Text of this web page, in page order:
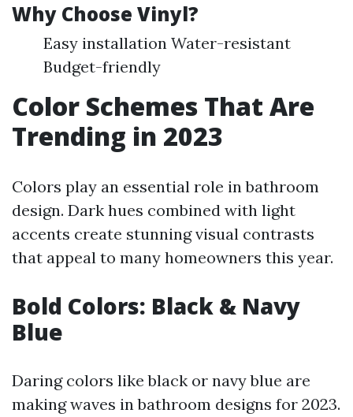
Why Choose Vinyl?
Easy installation Water-resistant
Budget-friendly
Color Schemes That Are
Trending in 2023
Colors play an essential role in bathroom
design. Dark hues combined with light
accents create stunning visual contrasts
that appeal to many homeowners this year.
Bold Colors: Black & Navy
Blue
Daring colors like black or navy blue are
making waves in bathroom designs for 2023.